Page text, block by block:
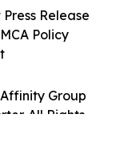
Group
All Rights
Release
Policy